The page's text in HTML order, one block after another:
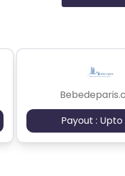
Payout : Upto